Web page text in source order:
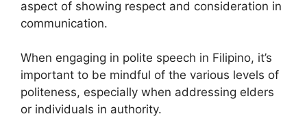
aspect of showing respect and consideration in
communication.
When engaging in polite speech in Filipino, it’s
important to be mindful of the various levels of
politeness, especially when addressing elders
or individuals in authority.